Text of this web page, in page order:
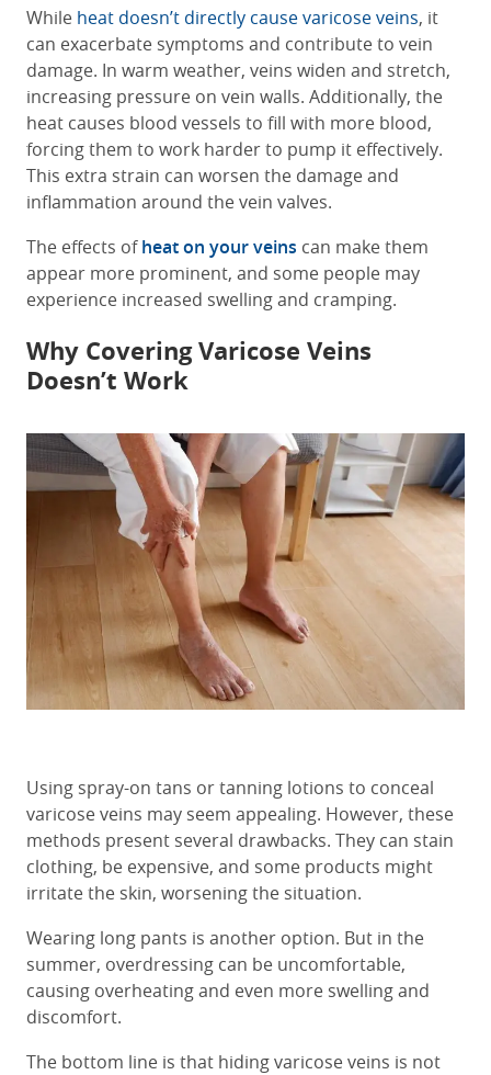
While heat doesn’t directly cause varicose veins, it
can exacerbate symptoms and contribute to vein
damage. In warm weather, veins widen and stretch,
increasing pressure on vein walls. Additionally, the
heat causes blood vessels to fill with more blood,
forcing them to work harder to pump it effectively.
This extra strain can worsen the damage and
inflammation around the vein valves.
The effects ofheat on your veins can make them
appear more prominent, and some people may
experience increased swelling and cramping.
Why Covering Varicose Veins
Doesn’t Work
Using spray-on tans or tanning lotions to conceal
varicose veins may seem appealing. However, these
methods present several drawbacks. They can stain
clothing, be expensive, and some products might
irritate the skin, worsening the situation.
Wearing long pants is another option. But in the
summer, overdressing can be uncomfortable,
causing overheating and even more swelling and
discomfort.
The bottom line is that hiding varicose veins is not